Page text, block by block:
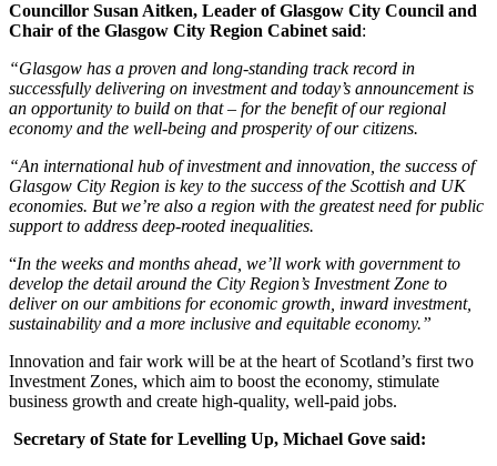
Councillor Susan Aitken, Leader of Glasgow City Council and
Chair of the Glasgow City Region Cabinet said:
“Glasgow has a proven and long-standing track record in
successfully delivering on investment and today’s announcement is
an opportunity to build on that – for the benefit of our regional
economy and the well-being and prosperity of our citizens.
“An international hub of investment and innovation, the success of
Glasgow City Region is key to the success of the Scottish and UK
economies. But we’re also a region with the greatest need for public
support to address deep-rooted inequalities.
“In the weeks and months ahead, we’ll work with government to
develop the detail around the City Region’s Investment Zone to
deliver on our ambitions for economic growth, inward investment,
sustainability and a more inclusive and equitable economy.”
Innovation and fair work will be at the heart of Scotland’s first two
Investment Zones, which aim to boost the economy, stimulate
business growth and create high-quality, well-paid jobs.
Secretary of State for Levelling Up, Michael Gove said: